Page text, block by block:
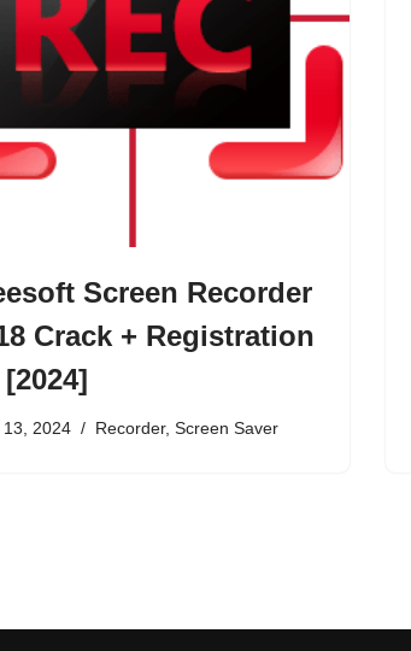
Screen Recorder
Crack + Registration
13, 2024 Recorder, Screen Saver